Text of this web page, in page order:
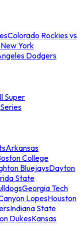
Colorado Rockies vs
York
Dodgers
Super
Arkansas
College
BluejaysDayton
State
Georgia Tech
LopesHouston
Indiana State
DukesKansas